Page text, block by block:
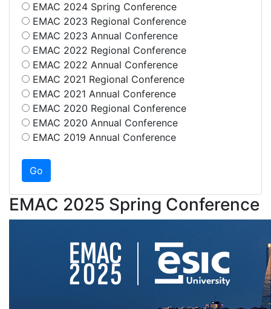
EMAC 2024 Spring Conference
EMAC 2023 Regional Conference
EMAC 2023 Annual Conference
EMAC 2022 Regional Conference
EMAC 2022 Annual Conference
EMAC 2021 Regional Conference
EMAC 2021 Annual Conference
EMAC 2020 Regional Conference
EMAC 2020 Annual Conference
EMAC 2019 Annual Conference
EMAC 2025 Spring Conference